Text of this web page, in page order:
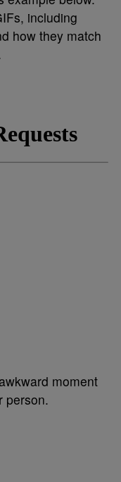
including
how they match
moment
person.